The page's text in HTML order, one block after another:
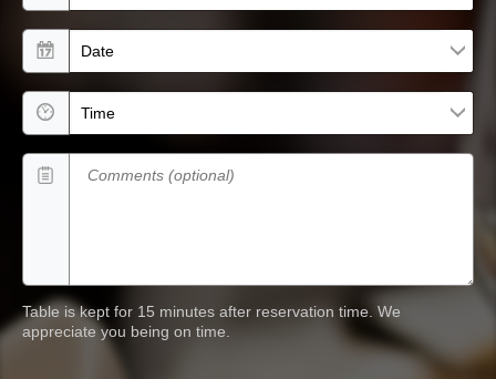
Date
Time
Comments (optional)
Table is kept for 15 minutes after reservation time. We
appreciate you being on time.